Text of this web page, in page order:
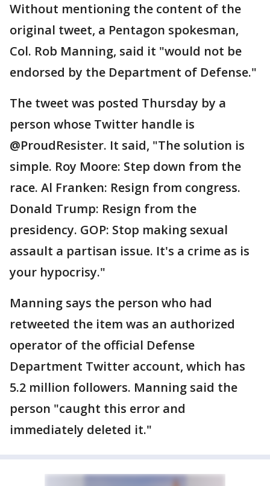
Without mentioning the content of the
original tweet, a Pentagon spokesman,
Col. Rob Manning, said it "would not be
endorsed by the Department of Defense."
The tweet was posted Thursday by a
person whose Twitter handle is
@ProudResister. It said, "The solution is
simple. Roy Moore: Step down from the
race. Al Franken: Resign from congress.
Donald Trump: Resign from the
presidency. GOP: Stop making sexual
assault a partisan issue. It's a crime as is
your hypocrisy."
Manning says the person who had
retweeted the item was an authorized
operator of the official Defense
Department Twitter account, which has
5.2 million followers. Manning said the
person "caught this error and
immediately deleted it."